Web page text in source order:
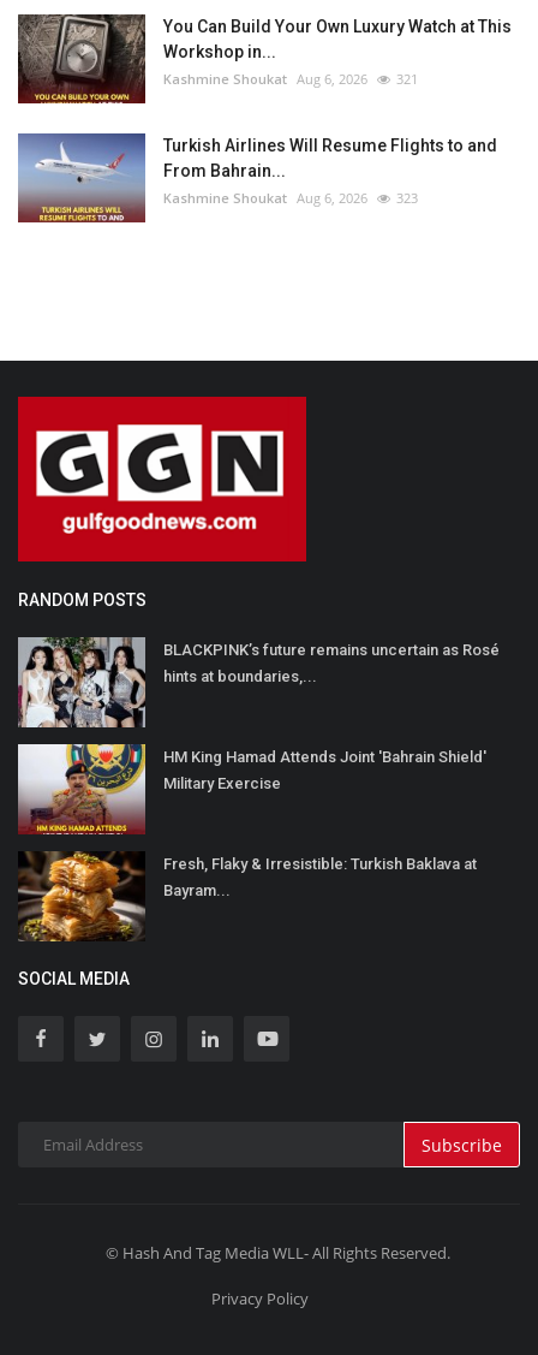
You Can Build Your Own Luxury Watch at This
Workshop in...
Kashmine Shoukat Aug 6, 2026 321
Turkish Airlines Will Resume Flights to and
From Bahrain...
Kashmine Shoukat Aug 6, 2026 323
RANDOM POSTS
BLACKPINK’s future remains uncertain as Rosé
hints at boundaries,...
HM King Hamad Attends Joint 'Bahrain Shield'
Military Exercise
Fresh, Flaky & Irresistible: Turkish Baklava at
Bayram...
SOCIAL MEDIA
Subscribe
© Hash And Tag Media WLL- All Rights Reserved.
Privacy Policy